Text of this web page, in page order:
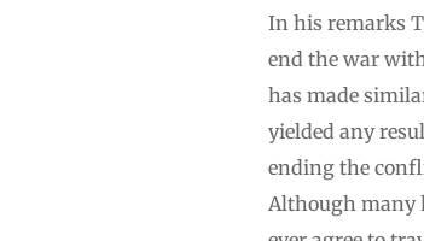
In his remarks
end the war
has made
yielded any
ending the
Although many